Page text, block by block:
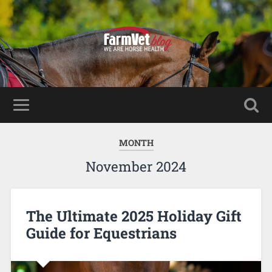
MONTH
November 2024
The Ultimate 2025 Holiday Gift
Guide for Equestrians